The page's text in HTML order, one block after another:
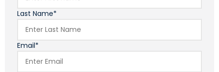
Last Name*
Email*